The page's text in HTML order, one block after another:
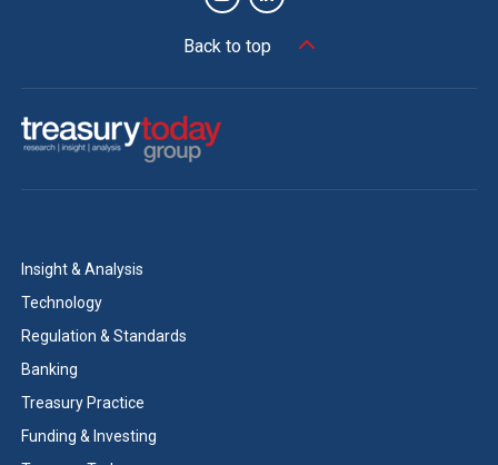
Back to top
Insight & Analysis
Technology
Regulation & Standards
Banking
Treasury Practice
Funding & Investing